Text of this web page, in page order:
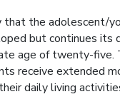
the adolescent/
but continues its
age of twenty-five.
receive extended
daily living